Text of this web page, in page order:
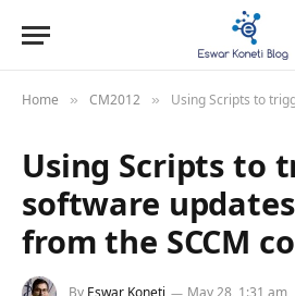
Home » CM2012 » Using Scripts to trigger
Using Scripts to
software
from the SCCM